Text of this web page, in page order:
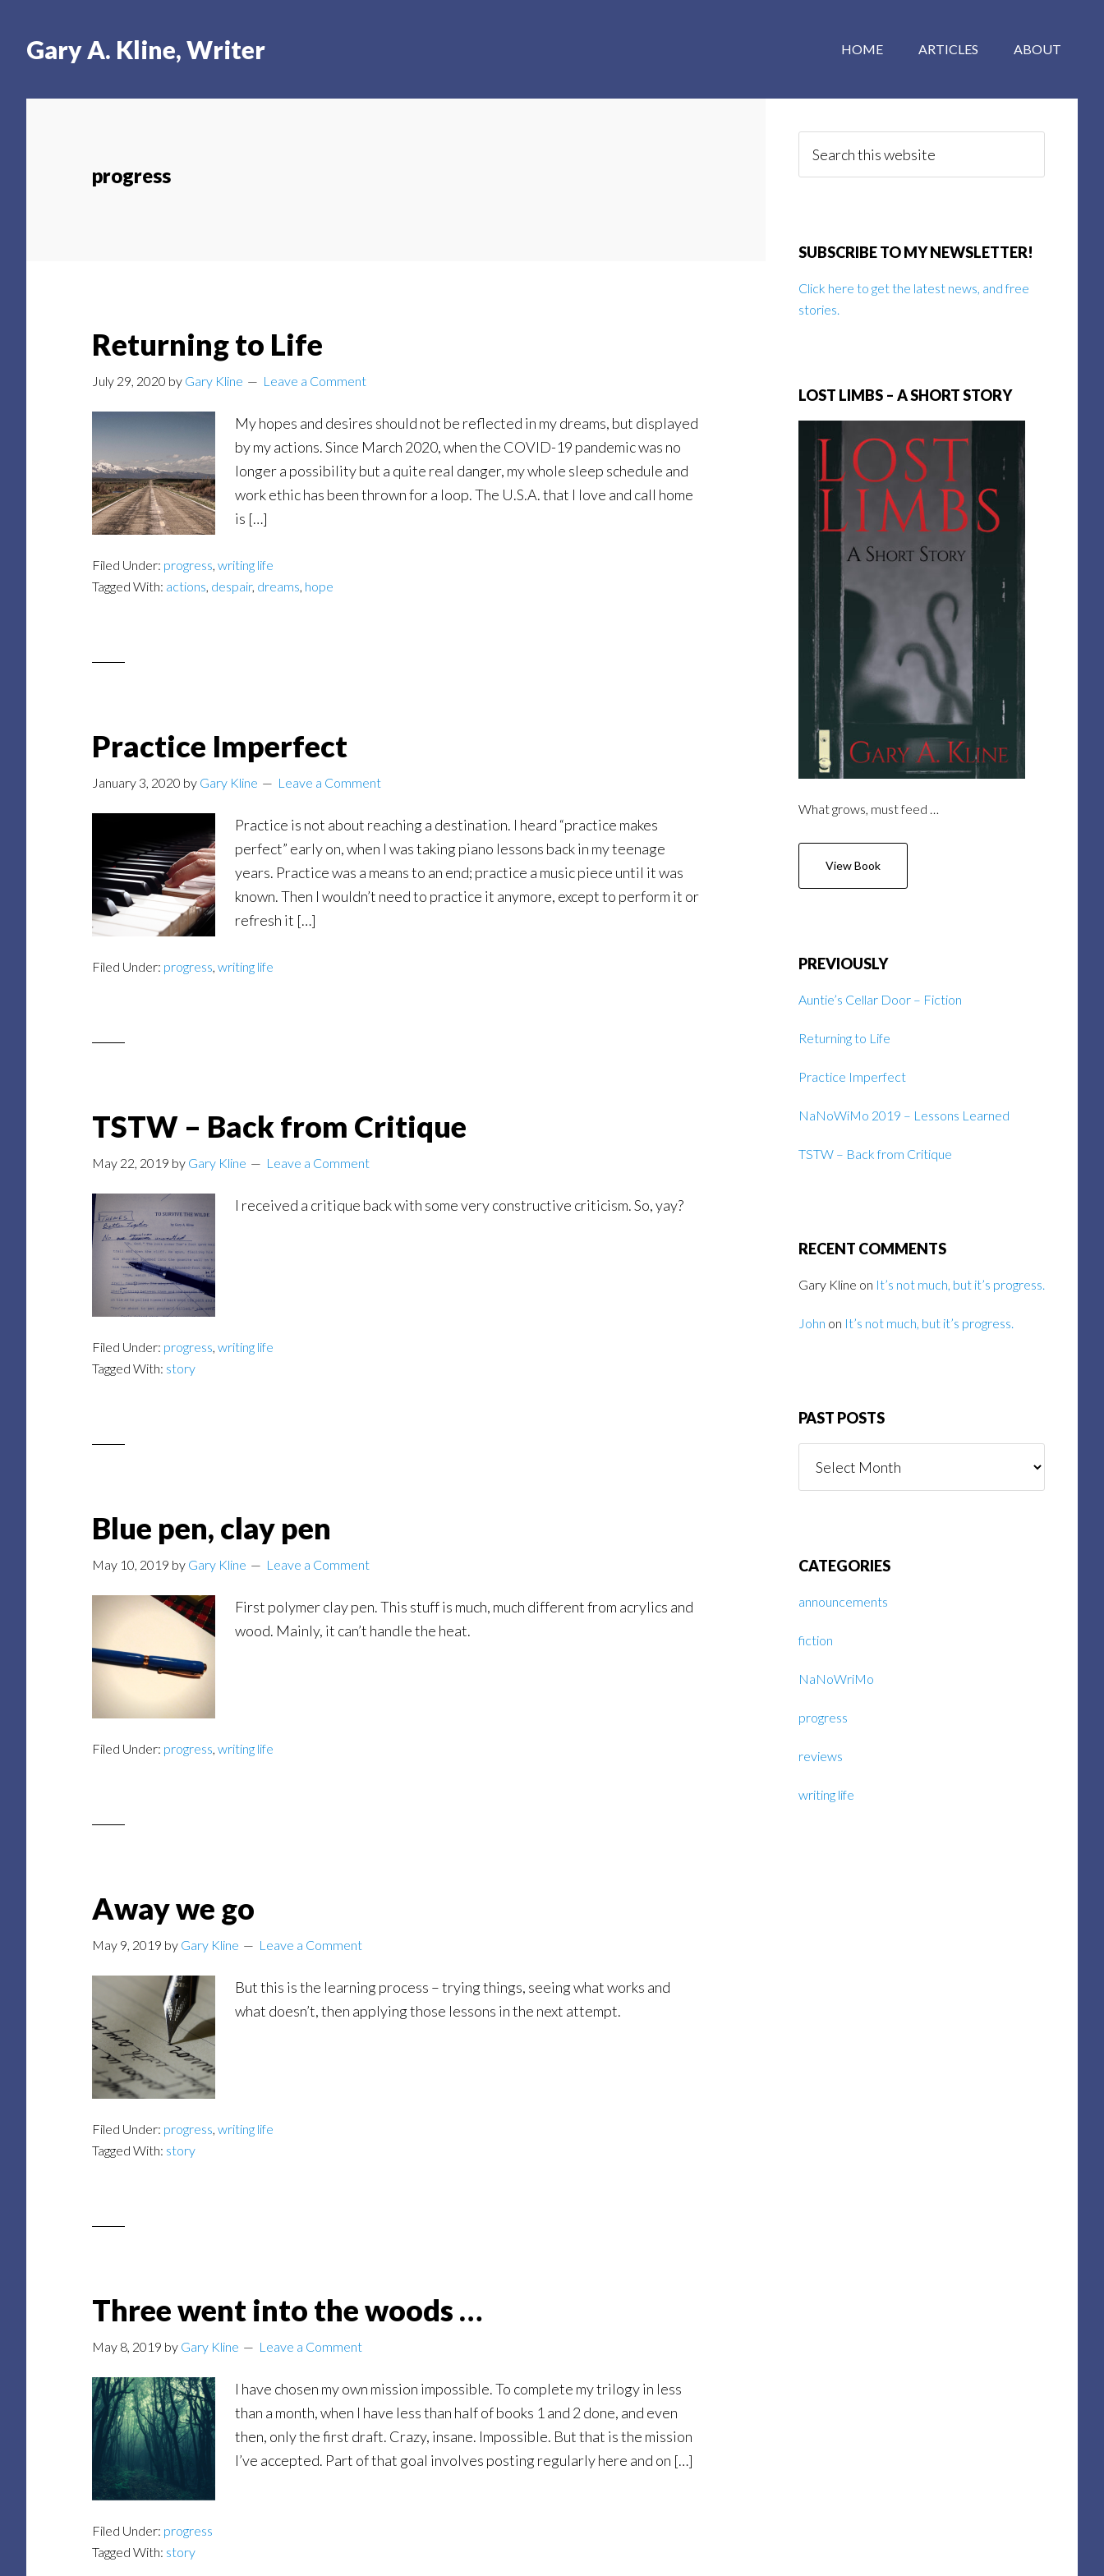
main
primary
footerGary A. Kline, Writer HOME ARTICLES ABOUT
progress
Returning to Life
July 29, 2020 by Gary Kline Leave a Comment
My hopes and desires should not be reflected in my dreams, but displayed
by my actions. Since March 2020, when the COVID-19 pandemic was no
longer a possibility but a quite real danger, my whole sleep schedule and
work ethic has been thrown for a loop. The U.S.A. that I love and call home
is […]
Filed Under: progress, writing life
Tagged With: actions, despair, dreams, hope
Practice Imperfect
January 3, 2020 by Gary Kline Leave a Comment
Practice is not about reaching a destination. I heard “practice makes
perfect” early on, when I was taking piano lessons back in my teenage
years. Practice was a means to an end; practice a music piece until it was
known. Then I wouldn’t need to practice it anymore, except to perform it or
refresh it […]
Filed Under: progress, writing life
TSTW – Back from Critique
May 22, 2019 by Gary Kline Leave a Comment
I received a critique back with some very constructive criticism. So, yay?
Filed Under: progress, writing life
Tagged With: story
Blue pen, clay pen
May 10, 2019 by Gary Kline Leave a Comment
First polymer clay pen. This stuff is much, much different from acrylics and
wood. Mainly, it can’t handle the heat.
Filed Under: progress, writing life
Away we go
May 9, 2019 by Gary Kline Leave a Comment
But this is the learning process – trying things, seeing what works and
what doesn’t, then applying those lessons in the next attempt.
Filed Under: progress, writing life
Tagged With: story
Three went into the woods …
May 8, 2019 by Gary Kline Leave a Comment
I have chosen my own mission impossible. To complete my trilogy in less
than a month, when I have less than half of books 1 and 2 done, and even
then, only the first draft. Crazy, insane. Impossible. But that is the mission
I’ve accepted. Part of that goal involves posting regularly here and on […]
Filed Under: progress
Tagged With: story
Sidebar
this
SUBSCRIBE TO MY NEWSLETTER!
Click here to get the latest news, and free
stories.
LOST LIMBS – A SHORT STORY
What grows, must feed …
View Book
PREVIOUSLY
Auntie’s Cellar Door – Fiction
Returning to Life
Practice Imperfect
NaNoWiMo 2019 – Lessons Learned
TSTW – Back from Critique
RECENT COMMENTS
Gary Kline on It’s not much, but it’s progress.
John on It’s not much, but it’s progress.
PAST POSTS
Posts
CATEGORIES
announcements
fiction
NaNoWriMo
progress
reviews
writing life